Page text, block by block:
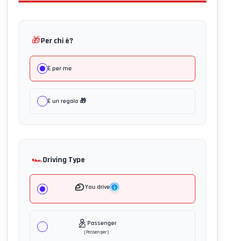
🎁Per chi è?
È per me
È un regalo 🎁
🏎️Driving Type
You drive
Passenger
(Passenger)